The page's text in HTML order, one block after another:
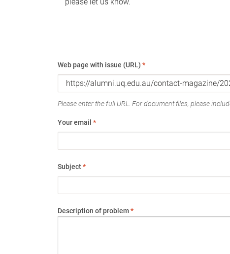
Web page with issue (URL) *
Please enter the full URL. For document files, please
Your email *
Subject*
Description of problem*